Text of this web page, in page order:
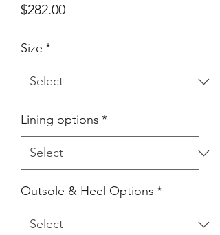
$282.00Price
Size *
Lining options *
Outsole & Heel Options *